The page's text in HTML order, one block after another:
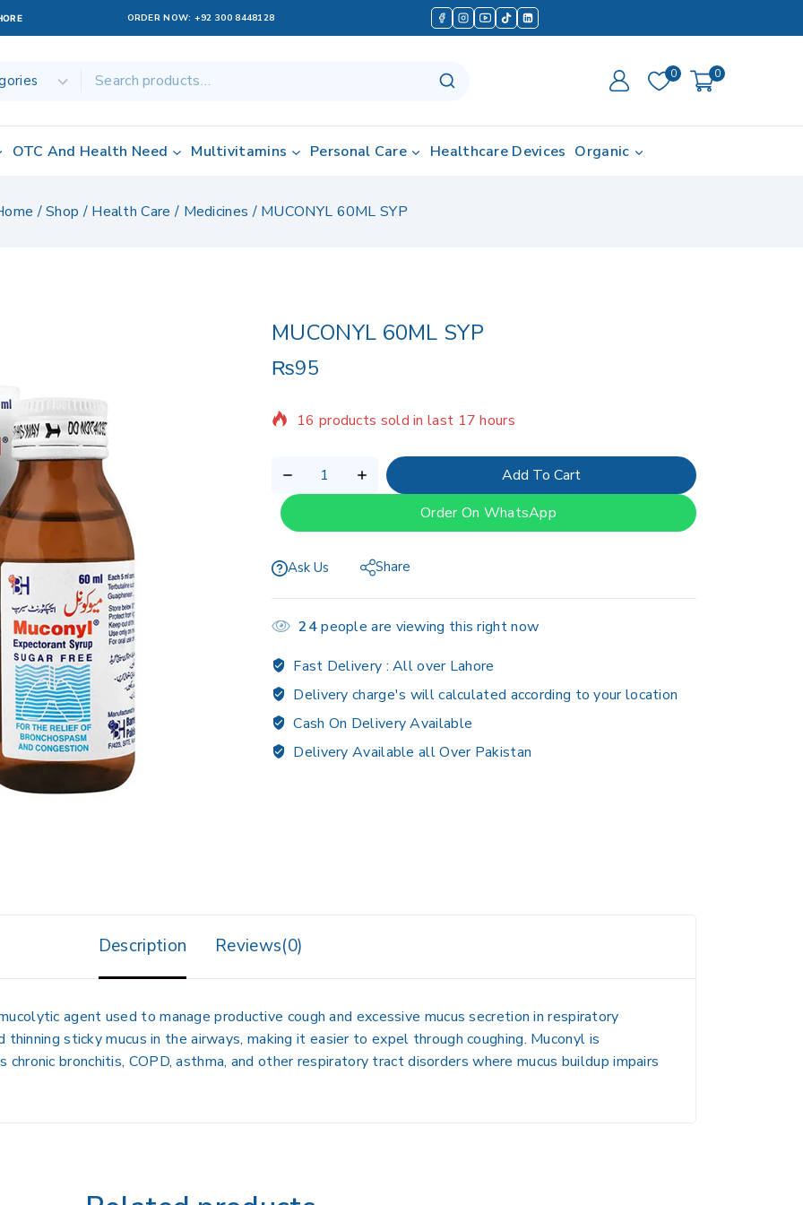
ORDER NOW: +92 300 8448128
0 0
OTC And Health Need Multivitamins Personal Care Healthcare Devices Organic
/Shop / Health Care / Medicines / MUCONYL 60ML SYP
MUCONYL 60ML SYP
₨95
Add To Cart
Order On WhatsApp
Ask Us Share
24people are viewing this right now
Fast Delivery :All over Lahore
Delivery charge's will calculated according to your location
Cash On Delivery Available
Delivery Available all Over Pakistan
Description Reviews(0)
agent used to manageproductive cough and excessive mucus secretion in respiratory
sticky mucus in the airways, making it easier to expel through coughing. Muconyl is
chronic bronchitis, COPD, asthma, and other respiratory tract disorders where mucus buildup impairs